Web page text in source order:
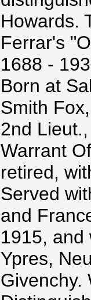
Howards.
Ferrar's
1688 -
Born at
Smith
2nd
Warrant
retired,
Served
and
1915, and
Ypres,
Givenchy.